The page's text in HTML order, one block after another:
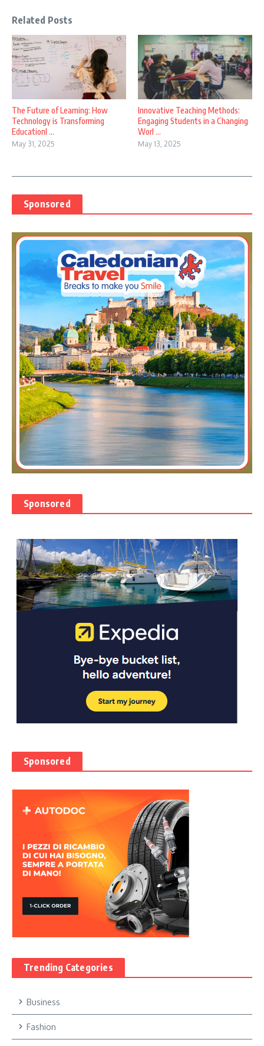
Related Posts
The Future of Learning: How
Technology is Transforming
EducationI ...
May 31, 2025
Innovative Teaching Methods:
Engaging Students in a Changing
Worl ...
May 13, 2025
Sponsored
Sponsored
Sponsored
Trending Categories
Business
Fashion